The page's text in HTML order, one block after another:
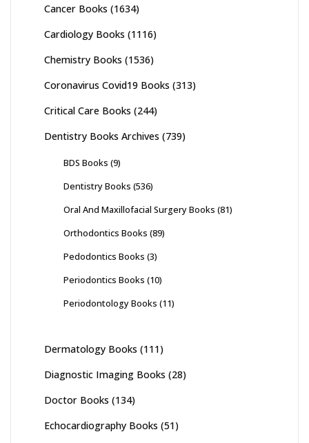
Cancer Books (1634)
Cardiology Books (1116)
Chemistry Books (1536)
Coronavirus Covid19 Books (313)
Critical Care Books (244)
Dentistry Books Archives (739)
BDS Books (9)
Dentistry Books (536)
Oral And Maxillofacial Surgery Books (81)
Orthodontics Books (89)
Pedodontics Books (3)
Periodontics Books (10)
Periodontology Books (11)
Dermatology Books (111)
Diagnostic Imaging Books (28)
Doctor Books (134)
Echocardiography Books (51)